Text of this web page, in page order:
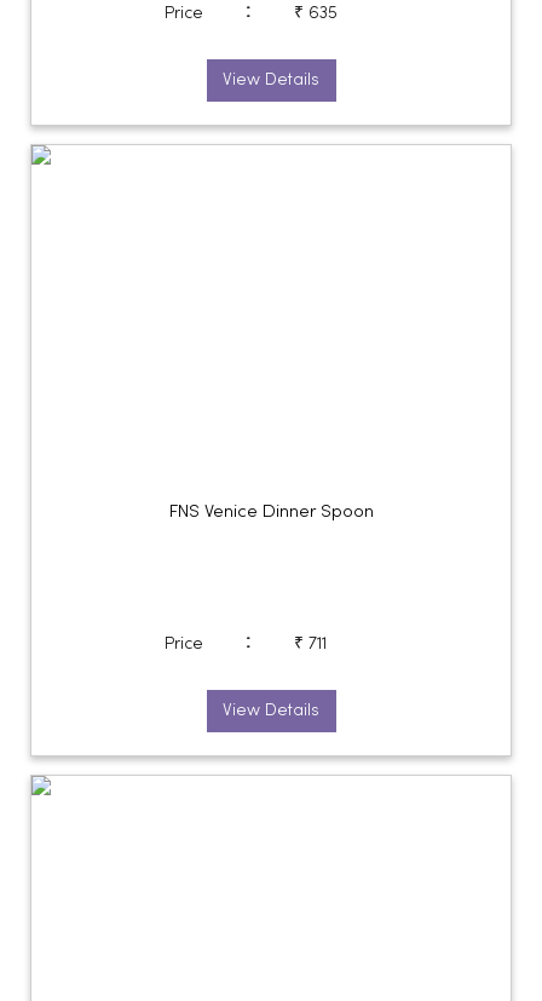
Price : ₹ 635
View Details
FNS Venice Dinner Spoon
Price : ₹ 711
View Details